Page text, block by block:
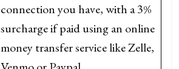
connection you have, with a 3%
surcharge if paid using an online
money transfer service like Zelle,